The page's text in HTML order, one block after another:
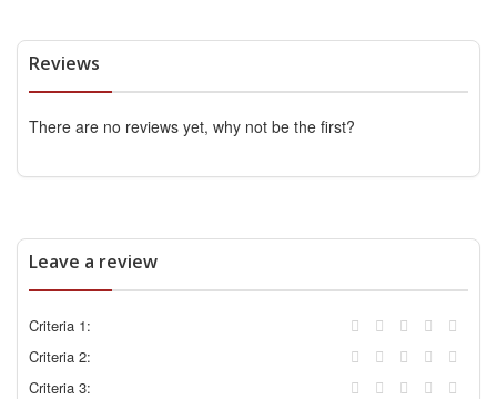
Reviews
There are no reviews yet, why not be the first?
Leave a review
Criteria 1:
Criteria 2:
Criteria 3: